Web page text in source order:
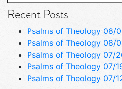
for:
Recent Posts
Psalms of Theology 08/
Psalms of Theology 08/
Psalms of Theology 07/
Psalms of Theology 07/
Psalms of Theology 07/